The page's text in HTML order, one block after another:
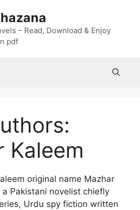
– Read, Download & Enjoy
pdf
Kaleem
original name Mazhar
Pakistani novelist chiefly
Urdu spy fiction written